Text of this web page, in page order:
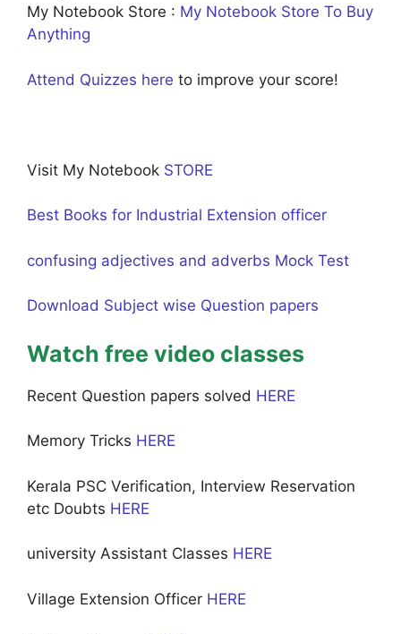
My Notebook Store : My Notebook Store To Buy
Anything
Attend Quizzes here to improve your score!
Visit My Notebook STORE
Best Books for Industrial Extension officer
confusing adjectives and adverbs Mock Test
Download Subject wise Question papers
Watch free video classes
Recent Question papers solved HERE
Memory Tricks HERE
Kerala PSC Verification, Interview Reservation
etc Doubts HERE
university Assistant Classes HERE
Village Extension Officer HERE